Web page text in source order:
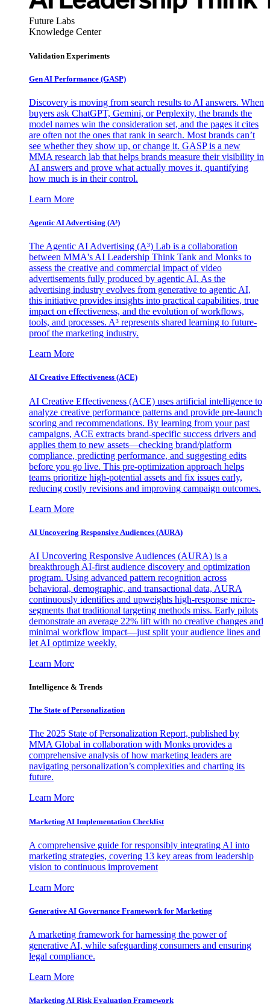
Future Labs
Knowledge Center
Validation Experiments
Gen AI Performance (GASP)
Discovery is moving from search results to AI answers. When
buyers ask ChatGPT, Gemini, or Perplexity, the brands the
model names win the consideration set, and the pages it cites
are often not the ones that rank in search. Most brands can’t
see whether they show up, or change it. GASP is a new
MMA research lab that helps brands measure their visibility in
AI answers and prove what actually moves it, quantifying
how much is in their control.
Learn More
Agentic AI Advertising (A³)
The Agentic AI Advertising (A³) Lab is a collaboration
between MMA's AI Leadership Think Tank and Monks to
assess the creative and commercial impact of video
advertisements fully produced by agentic AI. As the
advertising industry evolves from generative to agentic AI,
this initiative provides insights into practical capabilities, true
impact on effectiveness, and the evolution of workflows,
tools, and processes. A³ represents shared learning to future-
proof the marketing industry.
Learn More
AI Creative Effectiveness (ACE)
AI Creative Effectiveness (ACE) uses artificial intelligence to
analyze creative performance patterns and provide pre-launch
scoring and recommendations. By learning from your past
campaigns, ACE extracts brand-specific success drivers and
applies them to new assets—checking brand/platform
compliance, predicting performance, and suggesting edits
before you go live. This pre-optimization approach helps
teams prioritize high-potential assets and fix issues early,
reducing costly revisions and improving campaign outcomes.
Learn More
AI Uncovering Responsive Audiences (AURA)
AI Uncovering Responsive Audiences (AURA) is a
breakthrough AI-first audience discovery and optimization
program. Using advanced pattern recognition across
behavioral, demographic, and transactional data, AURA
continuously identifies and upweights high-response micro-
segments that traditional targeting methods miss. Early pilots
demonstrate an average 22% lift with no creative changes and
minimal workflow impact—just split your audience lines and
let AI optimize weekly.
Learn More
Intelligence & Trends
The State of Personalization
The 2025 State of Personalization Report, published by
MMA Global in collaboration with Monks provides a
comprehensive analysis of how marketing leaders are
navigating personalization’s complexities and charting its
future.
Learn More
Marketing AI Implementation Checklist
A comprehensive guide for responsibly integrating AI into
marketing strategies, covering 13 key areas from leadership
vision to continuous improvement
Learn More
Generative AI Governance Framework for Marketing
A marketing framework for harnessing the power of
generative AI, while safeguarding consumers and ensuring
legal compliance.
Learn More
Marketing AI Risk Evaluation Framework